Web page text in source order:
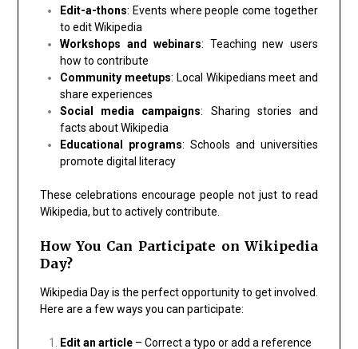
Edit-a-thons: Events where people come together
to edit Wikipedia
Workshops and webinars: Teaching new users
how to contribute
Community meetups: Local Wikipedians meet and
share experiences
Social media campaigns: Sharing stories and
facts about Wikipedia
Educational programs: Schools and universities
promote digital literacy
These celebrations encourage people not just to read
Wikipedia, but to actively contribute.
How You Can Participate on Wikipedia
Day?
Wikipedia Day is the perfect opportunity to get involved.
Here are a few ways you can participate:
Edit an article– Correct a typo or add a reference